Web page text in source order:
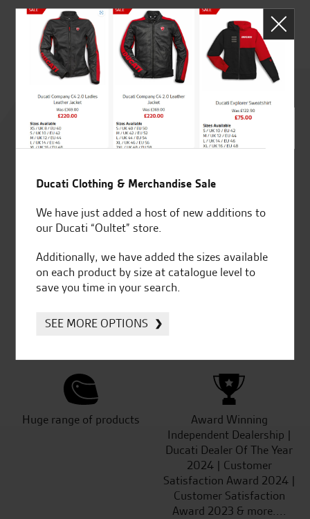
Rated
4.8
SeastarSuperbikes/reviews
for over 50 years
Huge range of products
Award Winning
Independent Dealership |
Ducati Dealer Of The Year
2024 | Customer
Satisfaction Award 2024 |
Customer Satisfaction
Award 2023 & more....
Ducati Clothing & Merchandise Sale
We have just added a host of new additions to
our Ducati “Oultet” store.
Additionally, we have added the sizes available
on each product by size at catalogue level to
save you time in your search.
SEE MORE OPTIONS